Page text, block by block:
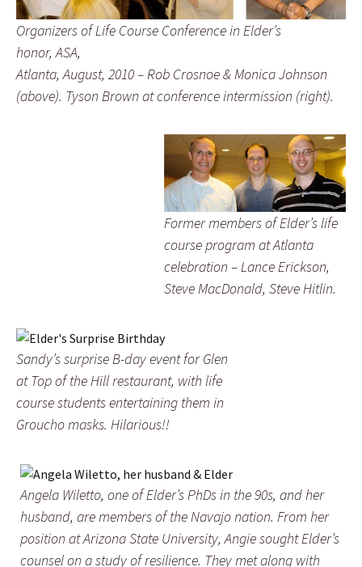
Organizers of Life Course Conference in Elder’s
honor, ASA,
Atlanta, August, 2010 – Rob Crosnoe & Monica Johnson
(above). Tyson Brown at conference intermission (right).
Former members of Elder’s life
course program at Atlanta
celebration – Lance Erickson,
Steve MacDonald, Steve Hitlin.
Sandy’s surprise B-day event for Glen
at Top of the Hill restaurant, with life
course students entertaining them in
Groucho masks. Hilarious!!
Angela Wiletto, one of Elder’s PhDs in the 90s, and her
husband, are members of the Navajo nation. From her
position at Arizona State University, Angie sought Elder’s
counsel on a study of resilience. They met along with